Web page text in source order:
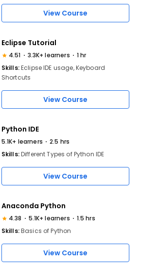
View Course
Eclipse Tutorial
4.51 3.3K+ learners
1 hr
Skills:Eclipse IDE usage, Keyboard
Shortcuts
View Course
Python IDE
5.1K+ learners
2.5 hrs
Skills:Different Types of Python IDE
View Course
Anaconda Python
4.38 5.1K+ learners
1.5 hrs
Skills:Basics of Python
View Course